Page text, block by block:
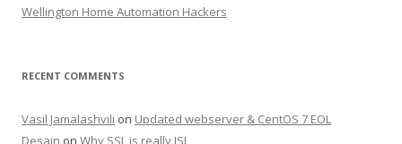
Wellington Home Automation Hackers
RECENT COMMENTS
Vasil Jamalashvili on Updated webserver & CentOS 7 EOL
Desain on Why SSL is really ISL